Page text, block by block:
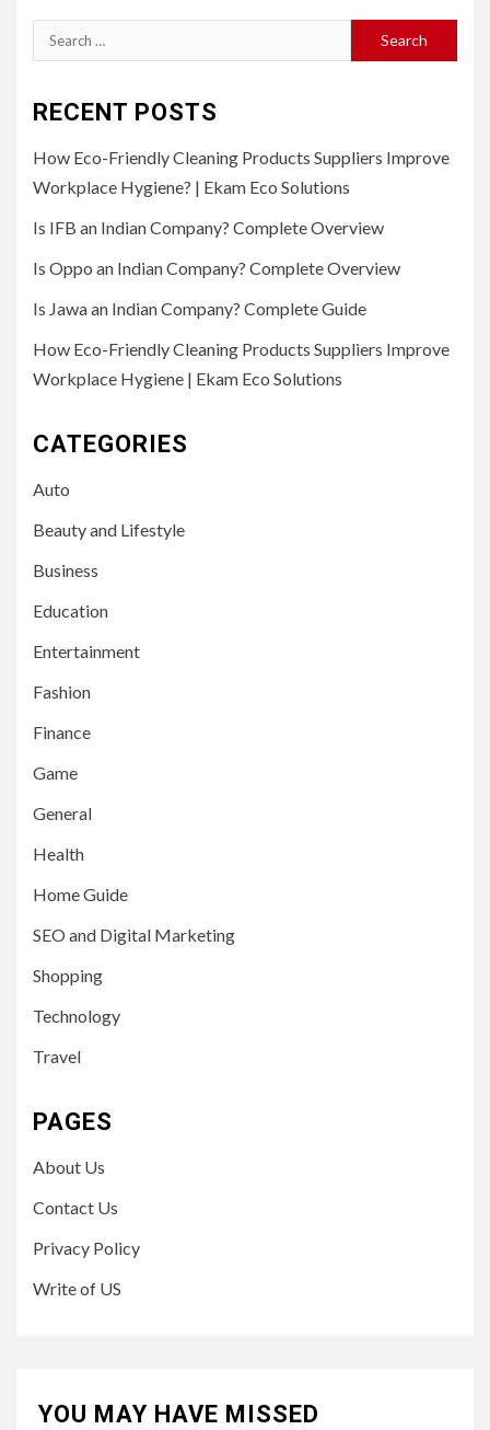
Search
for:
RECENT POSTS
How Eco-Friendly Cleaning Products Suppliers Improve
Workplace Hygiene? | Ekam Eco Solutions
Is IFB an Indian Company? Complete Overview
Is Oppo an Indian Company? Complete Overview
Is Jawa an Indian Company? Complete Guide
How Eco-Friendly Cleaning Products Suppliers Improve
Workplace Hygiene | Ekam Eco Solutions
CATEGORIES
Auto
Beauty and Lifestyle
Business
Education
Entertainment
Fashion
Finance
Game
General
Health
Home Guide
SEO and Digital Marketing
Shopping
Technology
Travel
PAGES
About Us
Contact Us
Privacy Policy
Write of US
YOU MAY HAVE MISSED